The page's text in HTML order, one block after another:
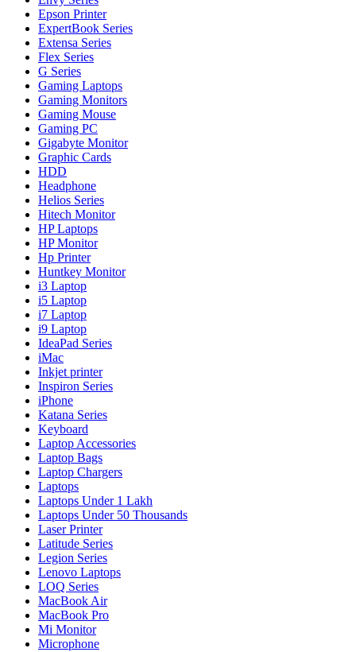
Epson Printer
ExpertBook Series
Extensa Series
Flex Series
G Series
Gaming Laptops
Gaming Monitors
Gaming Mouse
Gaming PC
Gigabyte Monitor
Graphic Cards
HDD
Headphone
Helios Series
Hitech Monitor
HP Laptops
HP Monitor
Hp Printer
Huntkey Monitor
i3 Laptop
i5 Laptop
i7 Laptop
i9 Laptop
IdeaPad Series
iMac
Inkjet printer
Inspiron Series
iPhone
Katana Series
Keyboard
Laptop Accessories
Laptop Bags
Laptop Chargers
Laptops
Laptops Under 1 Lakh
Laptops Under 50 Thousands
Laser Printer
Latitude Series
Legion Series
Lenovo Laptops
LOQ Series
MacBook Air
MacBook Pro
Mi Monitor
Microphone